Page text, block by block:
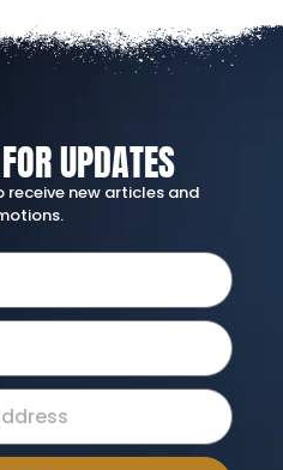
UPDATES
new articles and